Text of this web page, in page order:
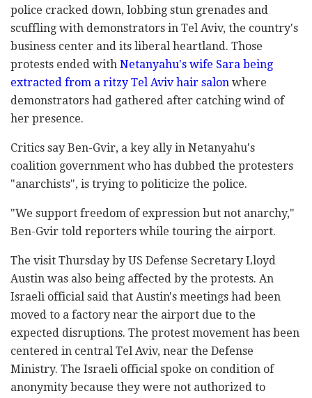
police cracked down, lobbing stun grenades and
scuffling with demonstrators in Tel Aviv, the country's
business center and its liberal heartland. Those
protests ended with Netanyahu's wife Sara being
extracted from a ritzy Tel Aviv hair salon where
demonstrators had gathered after catching wind of
her presence.
Critics say Ben-Gvir, a key ally in Netanyahu's
coalition government who has dubbed the protesters
"anarchists", is trying to politicize the police.
"We support freedom of expression but not anarchy,"
Ben-Gvir told reporters while touring the airport.
The visit Thursday by US Defense Secretary Lloyd
Austin was also being affected by the protests. An
Israeli official said that Austin's meetings had been
moved to a factory near the airport due to the
expected disruptions. The protest movement has been
centered in central Tel Aviv, near the Defense
Ministry. The Israeli official spoke on condition of
anonymity because they were not authorized to